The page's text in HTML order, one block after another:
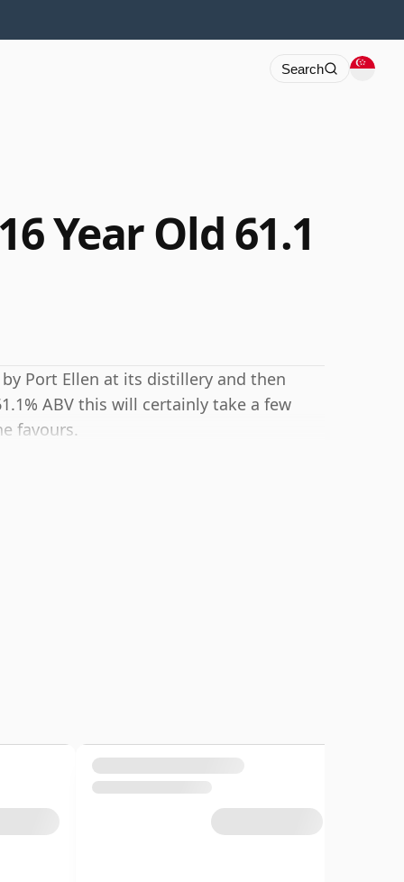
Search
Year Old 61.1
Port Ellen at its distillery and then
ABV this will certainly take a few
favours.